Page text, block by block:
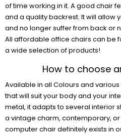
of time working in it. A good chair
and a quality backrest. It will allow
and no longer suffer from back or
All affordable office chairs can be
a wide selection of products!
How to choose
Available in all Colours and
that will suit your body and your
metal, it adapts to several interior
a vintage charm, contemporary,
computer chair definitely exists in